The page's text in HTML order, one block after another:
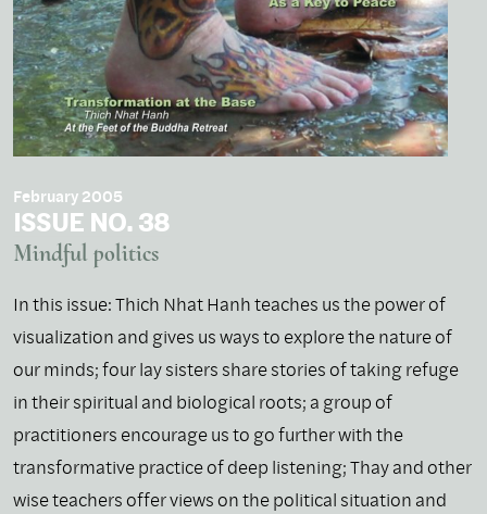
February 2005
ISSUE NO. 38
Mindful politics
In this issue: Thich Nhat Hanh teaches us the power of
visualization and gives us ways to explore the nature of
our minds; four lay sisters share stories of taking refuge
in their spiritual and biological roots; a group of
practitioners encourage us to go further with the
transformative practice of deep listening; Thay and other
wise teachers offer views on the political situation and